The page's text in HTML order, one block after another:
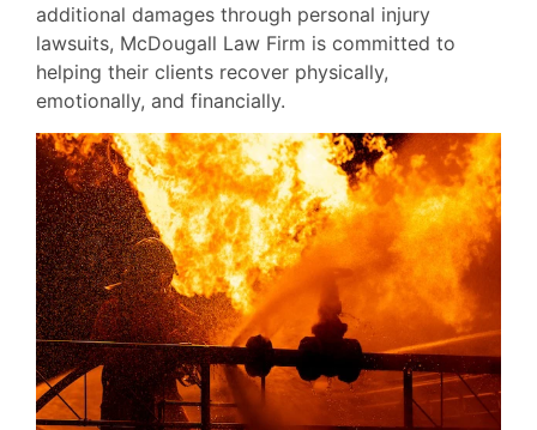
additional damages through personal injury
lawsuits, McDougall Law Firm is committed to
helping their clients recover physically,
emotionally, and financially.